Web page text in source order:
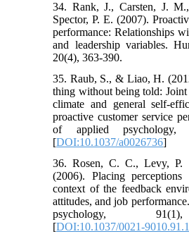
34. Rank, J., Carsten, J.
Spector, P. E. (2007).
performance: Relationships
and leadership variables.
20(4), 363-390.
35. Raub, S., & Liao, H.
thing without being told:
climate and general self-
proactive customer service
of applied psychology,
[DOI:10.1037/a0026736]
36. Rosen, C. C., Levy,
(2006). Placing
context of the feedback
attitudes, and job
psychology,
[DOI:10.1037/0021-